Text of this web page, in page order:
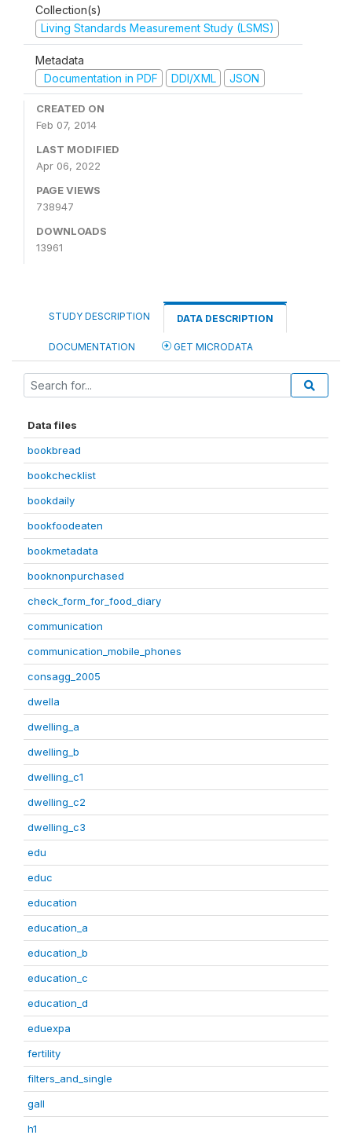
Collection(s)
Living Standards Measurement Study (LSMS)
Metadata
Documentation in PDF
DDI/XML JSON
CREATED ON
Feb 07, 2014
LAST MODIFIED
Apr 06, 2022
PAGE VIEWS
738947
DOWNLOADS
13961
STUDY DESCRIPTION DATA DESCRIPTION
DOCUMENTATION GET MICRODATA
Data files
bookbread
bookchecklist
bookdaily
bookfoodeaten
bookmetadata
booknonpurchased
check_form_for_food_diary
communication
communication_mobile_phones
consagg_2005
dwella
dwelling_a
dwelling_b
dwelling_c1
dwelling_c2
dwelling_c3
edu
educ
education
education_a
education_b
education_c
education_d
eduexpa
fertility
filters_and_single
gall
h1